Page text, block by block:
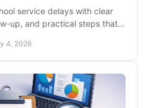
service delays with clear
up, and practical steps that
4, 2026